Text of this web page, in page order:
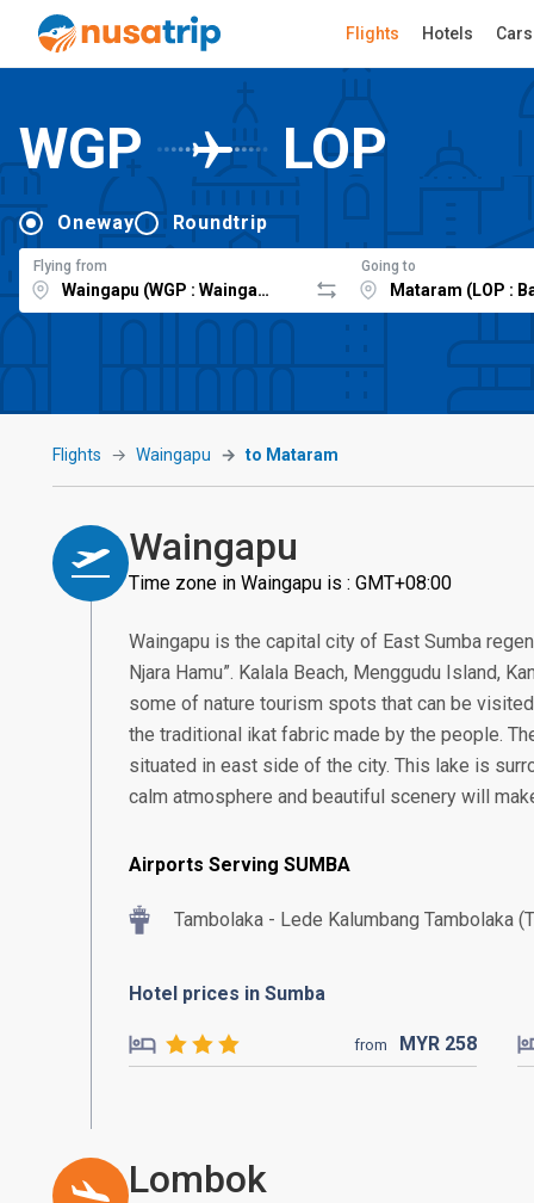
Flights Hotels Cars
WGP LOP
Oneway Roundtrip
Flying from Going to
Flights Waingapu to Mataram
Waingapu
Time zone in Waingapu is : GMT+08:00
Waingapu is the capital city of East Sumba
Njara Hamu”. Kalala Beach, Menggudu Island,
some of nature tourism spots that can be
the traditional ikat fabric made by the people.
situated in east side of the city. This lake is
calm atmosphere and beautiful scenery will
Airports Serving SUMBA
Tambolaka - Lede Kalumbang Tambolaka
Hotel prices in Sumba
from MYR 258
Lombok